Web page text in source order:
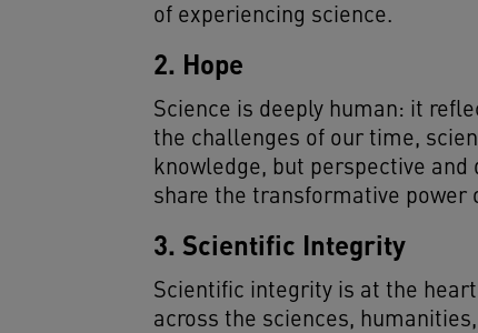
of experiencing science.
2. Hope
Science is deeply human: it
the challenges of our time,
knowledge, but perspective
share the transformative power
3. Scientific Integrity
Scientific integrity is at the
across the sciences,